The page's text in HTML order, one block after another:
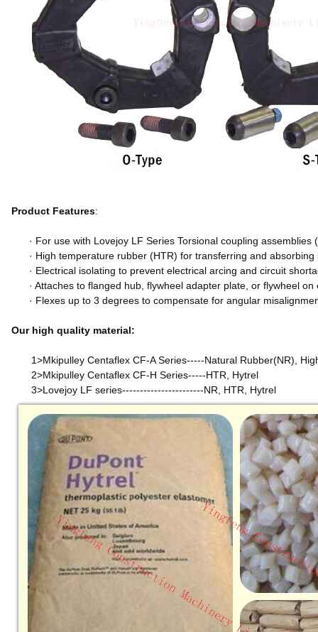
Product Features:
· For use with Lovejoy LF Series Torsional coupling assemblies
· High temperature rubber (HTR) for transferring and absorbing
· Electrical isolating to prevent electrical arcing and circuit
· Attaches to flanged hub, flywheel adapter plate, or flywheel
· Flexes up to 3 degrees to compensate for angular
Our high quality material:
1>Mkipulley Centaflex CF-A Series-----Natural Rubber(NR),
2>Mkipulley Centaflex CF-H Series-----HTR, Hytrel
3>Lovejoy LF series-----------------------NR, HTR, Hytrel